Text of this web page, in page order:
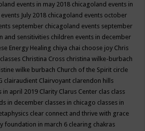
events in may 2018 chicagoland events in
July 2018 chicagoland events october
september chicagoland events september
and sensitivities children events in december
Energy Healing chiya chai choose joy Chris
Christina Cross christina wilke-burbach
wilke burbach Church of the Spirit circle
clairaudient Clairvoyant clarendon hills
in april 2019 Clarity Clarus Center clas class
in december classes in chicago classes in
clear connect and thrive with grace
foundation in march 6 clearing chakras